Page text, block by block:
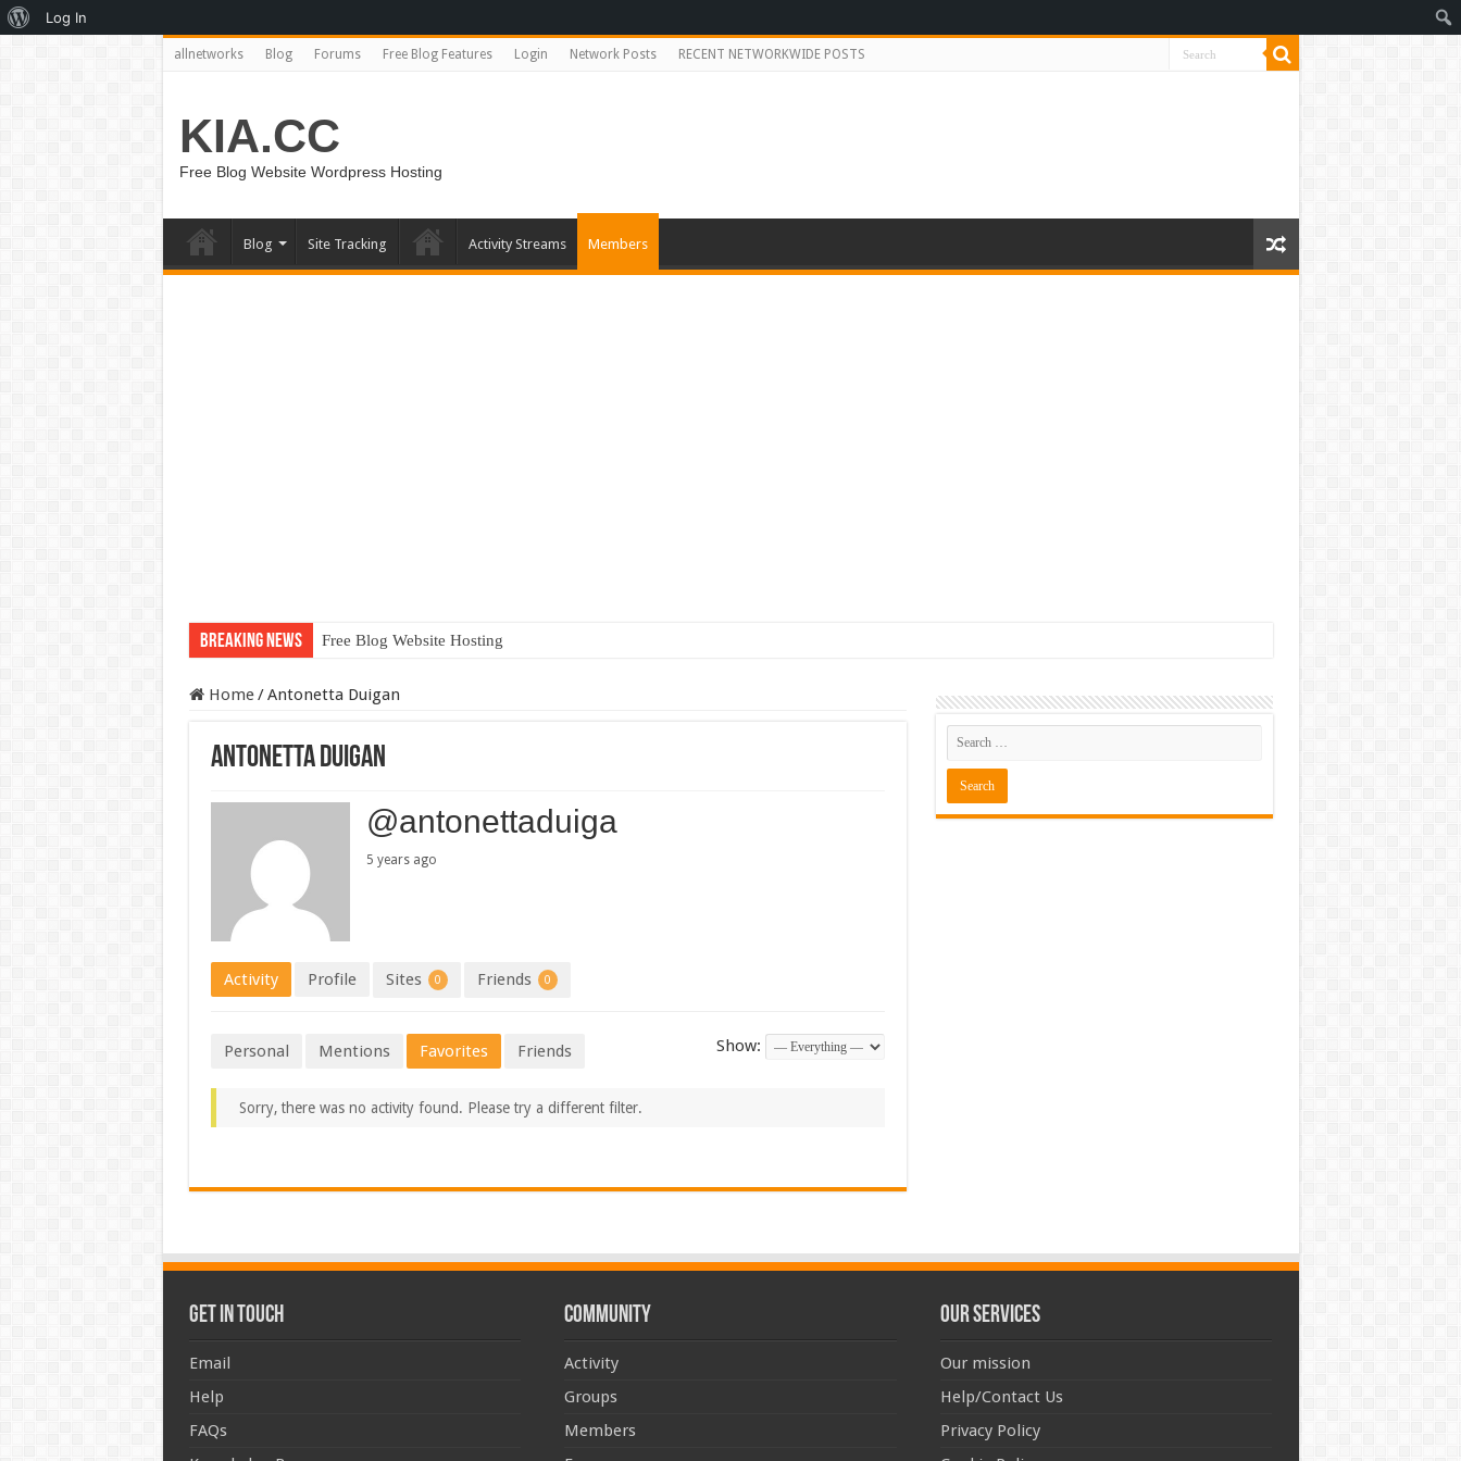
allnetworks Blog Forums Free Blog Features Login Network Posts RECENT NETWORKWIDE POSTS
KIA.CC
Free Blog Website Wordpress Hosting
Blog Site Tracking Activity Streams Members
Breaking News Free Blog Website Hosting
Home/Antonetta Duigan
Antonetta Duigan
@antonettaduiga
5 years ago
Activity Profile Sites 0 Friends 0
Personal Mentions Favorites Friends Show:
Sorry, there was no activity found. Please try a different filter.
Get In Touch
Email
Help
FAQs
Community
Activity
Groups
Members
Our Services
Our mission
Help/Contact Us
Privacy Policy
About
Log In